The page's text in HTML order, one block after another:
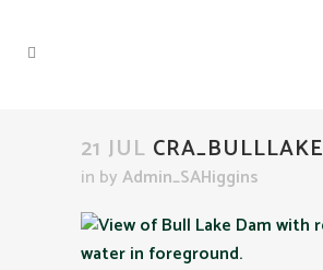
21 JUL CRA_BULLLAKE
in byAdmin_SAHiggins